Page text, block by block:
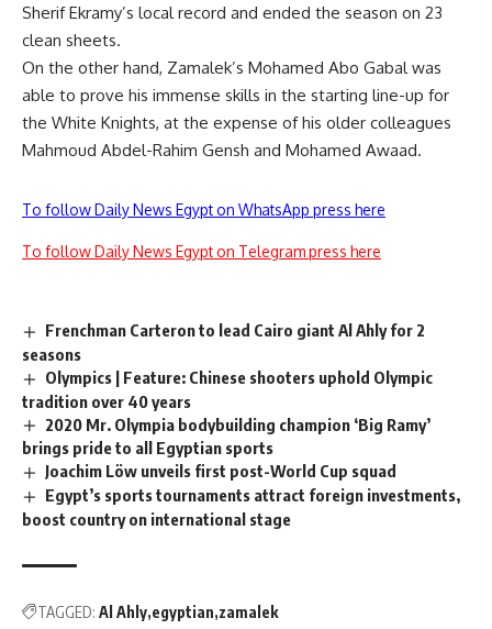
Sherif Ekramy’s local record and ended the season on 23
clean sheets.
On the other hand, Zamalek’s Mohamed Abo Gabal was
able to prove his immense skills in the starting line-up for
the White Knights, at the expense of his older colleagues
Mahmoud Abdel-Rahim Gensh and Mohamed Awaad.
To follow Daily News Egypt on WhatsApp press here
To follow Daily News Egypt on Telegram press here
Frenchman Carteron to lead Cairo giant Al Ahly for 2
seasons
Olympics | Feature: Chinese shooters uphold Olympic
tradition over 40 years
2020 Mr. Olympia bodybuilding champion ‘Big Ramy’
brings pride to all Egyptian sports
Joachim Löw unveils first post-World Cup squad
Egypt’s sports tournaments attract foreign investments,
boost country on international stage
TAGGED: Al Ahly egyptian zamalek